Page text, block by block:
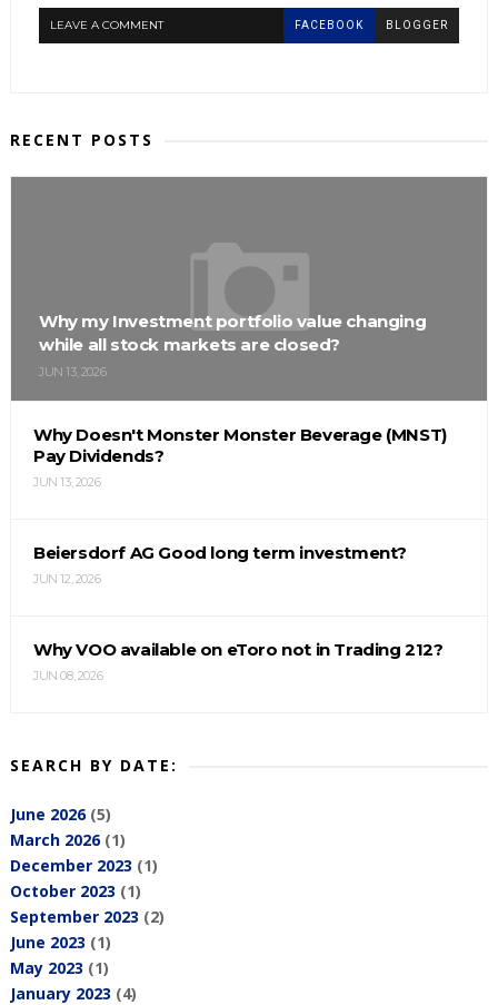
LEAVE A COMMENT FACEBOOK BLOGGER
RECENT POSTS
Why my Investment portfolio value changing
while all stock markets are closed?
JUN 13, 2026
Why Doesn't Monster Monster Beverage (MNST)
Pay Dividends?
JUN 13, 2026
Beiersdorf AG Good long term investment?
JUN 12, 2026
Why VOO available on eToro not in Trading 212?
JUN 08, 2026
SEARCH BY DATE:
June 2026(5)
March 2026(1)
December 2023 (1)
October 2023 (1)
September 2023 (2)
June 2023 (1)
May 2023 (1)
January 2023 (4)